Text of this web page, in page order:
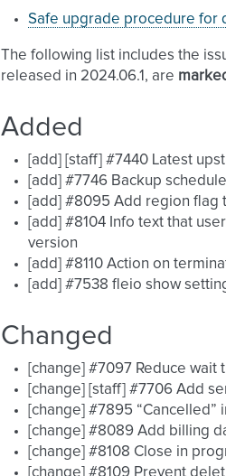
Safe upgrade procedure for
The following list includes the
released in 2024.06.1, are
Added
[add] [staff] #7440 Latest
[add] #7746 Backup
[add] #8095 Add region
[add] #8104 Info text that
version
[add] #8110 Action on
[add] #7538 fleio show
Changed
[change] #7097 Reduce
[change] [staff] #7706 Add
[change] #7895 “Cancelled”
[change] #8089 Add billing
[change] #8108 Close in
[change] #8109 Prevent